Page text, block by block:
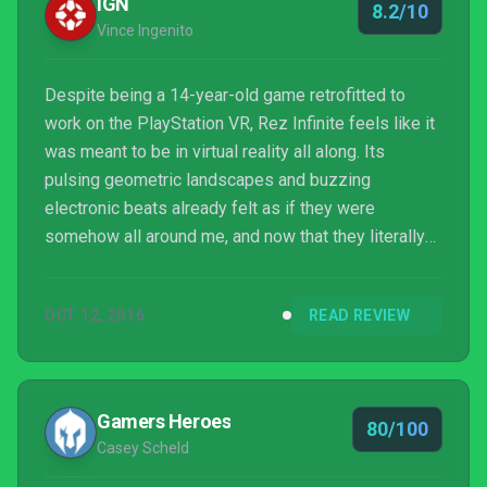
Vince Ingenito
8.2/10
Despite being a 14-year-old game retrofitted to
work on the PlayStation VR, Rez Infinite feels like it
was meant to be in virtual reality all along. Its
pulsing geometric landscapes and buzzing
electronic beats already felt as if they were
somehow all around me, and now that they literally
OCT 12, 2016 READ REVIEW
Gamers Heroes
Casey Scheld
80/100